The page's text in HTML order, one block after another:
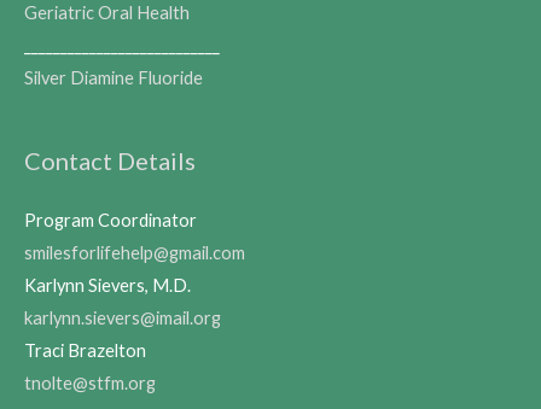
Geriatric Oral Health
Silver Diamine Fluoride
Contact Details
Program Coordinator
smilesforlifehelp@gmail.com
Karlynn Sievers, M.D.
karlynn.sievers@imail.org
Traci Brazelton
tnolte@stfm.org